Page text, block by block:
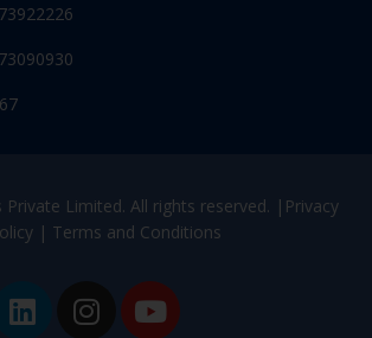
Private Limited. All rights reserved. | Privacy
| Terms and Conditions